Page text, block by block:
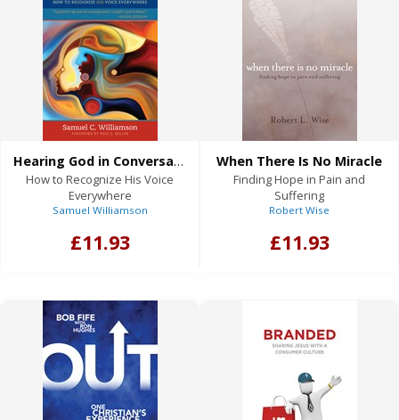
Hearing God in Conversation
How to Recognize His Voice
Everywhere
Samuel Williamson
£11.93
When There Is No Miracle
Finding Hope in Pain and
Suffering
Robert Wise
£11.93